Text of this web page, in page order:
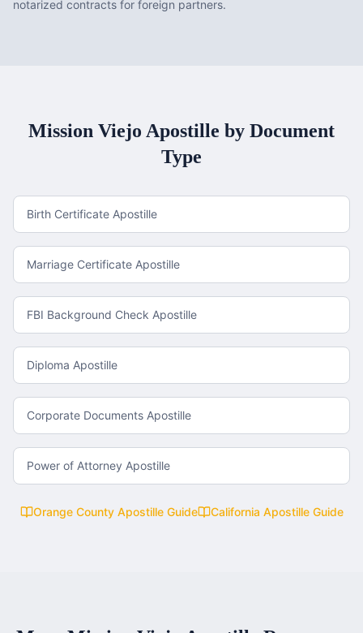
notarized contracts for foreign partners.
Mission Viejo Apostille by Document
Type
Birth Certificate Apostille
Marriage Certificate Apostille
FBI Background Check Apostille
Diploma Apostille
Corporate Documents Apostille
Power of Attorney Apostille
Orange CountyApostille Guide California Apostille Guide